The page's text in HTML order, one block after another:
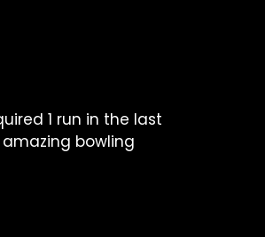
1 run in the last
bowling